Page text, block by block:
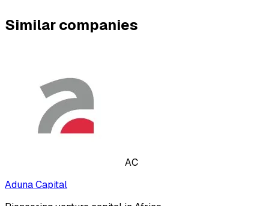
Similar companies
AC
Aduna Capital